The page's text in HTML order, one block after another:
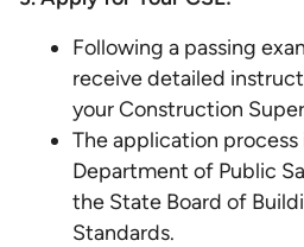
Following a passing
receive detailed
your Construction
The application
Department of Public
the State Board of
Standards.